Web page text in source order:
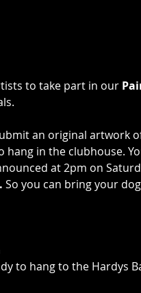
to take part in our
an original artwork
in the clubhouse.
at 2pm on
So you can bring your
to hang to the Hardys